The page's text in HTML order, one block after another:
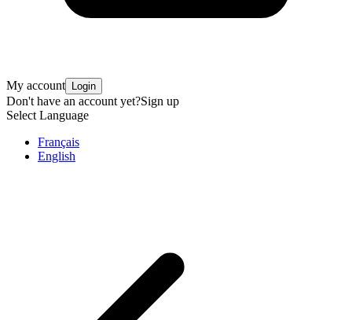
My account Login
Don't have an account yet?Sign up
Select Language
Français
English